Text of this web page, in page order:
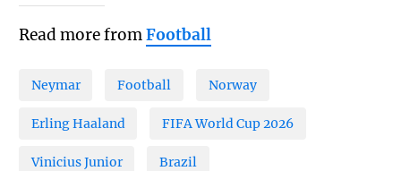
Read more fromFootball
Neymar Football Norway
Erling Haaland FIFA World Cup 2026
Vinicius Junior Brazil